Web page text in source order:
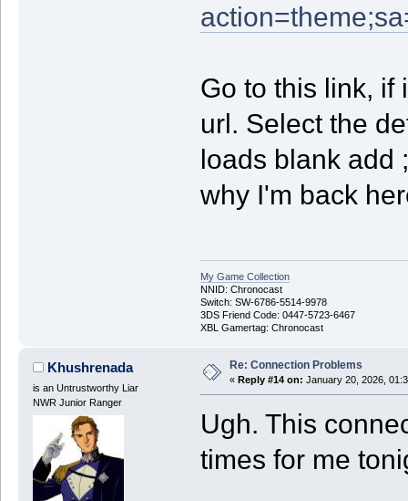
Go to this link, if
url. Select the
loads blank add
why I'm back
My Game Collection
NNID: Chronocast
Switch: SW-6786-5514-9978
3DS Friend Code: 0447-5723-6467
XBL Gamertag: Chronocast
Khushrenada
is an Untrustworthy Liar
NWR Junior Ranger
Re: Connection Problems
« Reply #14 on: January 20, 2026,
Ugh. This
times for me